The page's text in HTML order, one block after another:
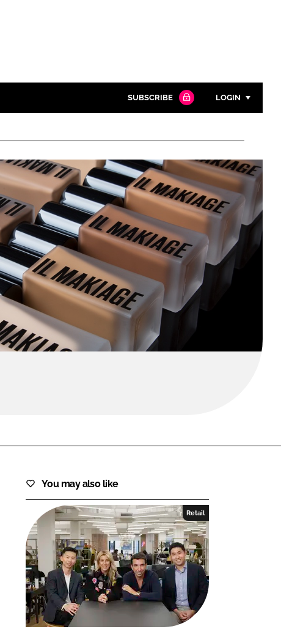
Close search
SUBSCRIBE LOGIN
Password
Password
Remember me
FORGOT PASSWORD?
You may also like
Retail